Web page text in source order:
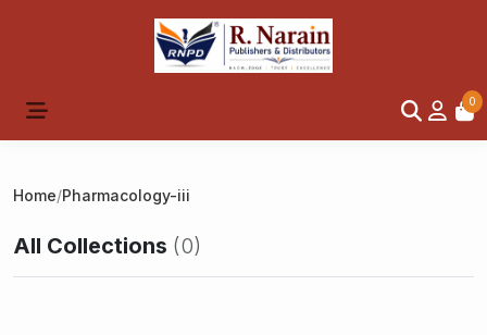
0
Home/Pharmacology-iii
All Collections (0)